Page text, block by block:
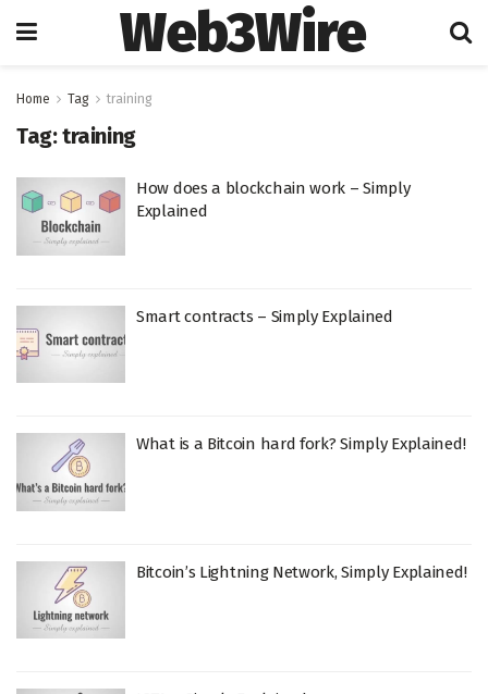
Web3Wire
Home Tag training
Tag:training
How does a blockchain work – Simply
Explained
Smart contracts – Simply Explained
What is a Bitcoin hard fork? Simply Explained!
Bitcoin’s Lightning Network, Simply Explained!